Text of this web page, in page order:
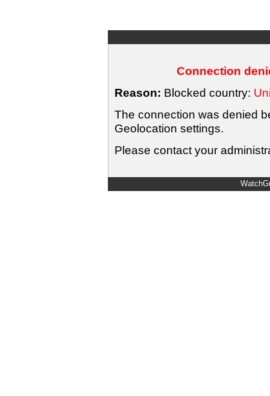
Connection
Reason: Blocked country:
The connection was denied
Geolocation settings.
Please contact your